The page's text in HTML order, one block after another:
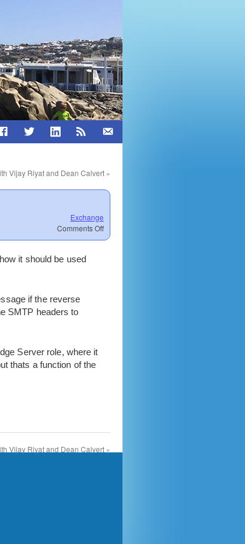
Vijay Riyat and Dean Calvert »
Exchange
Comments Offon
Exchange
it should be used
if the reverse
SMTP headers to
Server role, where it
thats a function of the
Vijay Riyat and Dean Calvert »